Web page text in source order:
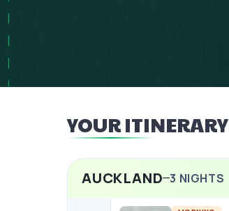
YOUR ITINERARY
AUCKLAND 3 NIGHTS